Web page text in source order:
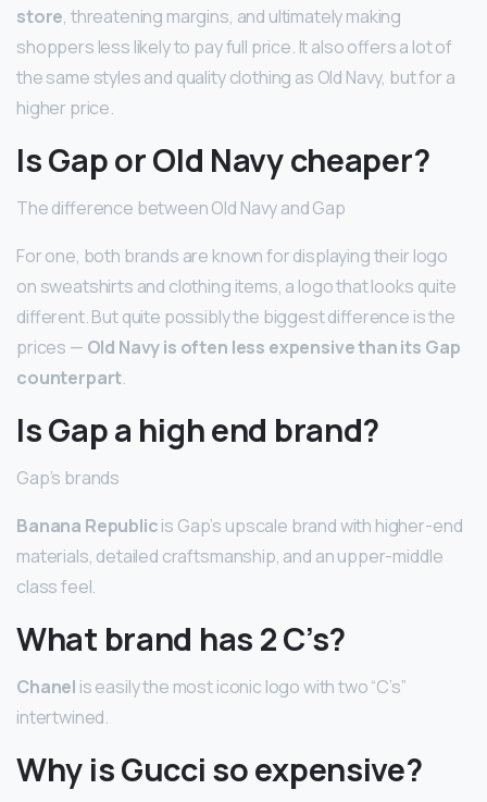
store, threatening margins, and ultimately making
shoppers less likely to pay full price. It also offers a lot of
the same styles and quality clothing as Old Navy, but for a
higher price.
Is Gap or Old Navy cheaper?
The difference between Old Navy and Gap
For one, both brands are known for displaying their logo
on sweatshirts and clothing items, a logo that looks quite
different. But quite possibly the biggest difference is the
prices — Old Navy is often less expensive than its Gap
counterpart.
Is Gap a high end brand?
Gap’s brands
Banana Republicis Gap’s upscale brand with higher-end
materials, detailed craftsmanship, and an upper-middle
class feel.
What brand has 2 C’s?
Chanel is easily the most iconic logo with two “C’s”
intertwined.
Why is Gucci so expensive?